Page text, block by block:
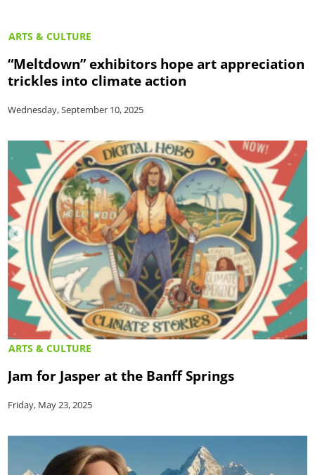
ARTS & CULTURE
“Meltdown” exhibitors hope art appreciation
trickles into climate action
Wednesday, September 10, 2025
ARTS & CULTURE
Jam for Jasper at the Banff Springs
Friday, May 23, 2025